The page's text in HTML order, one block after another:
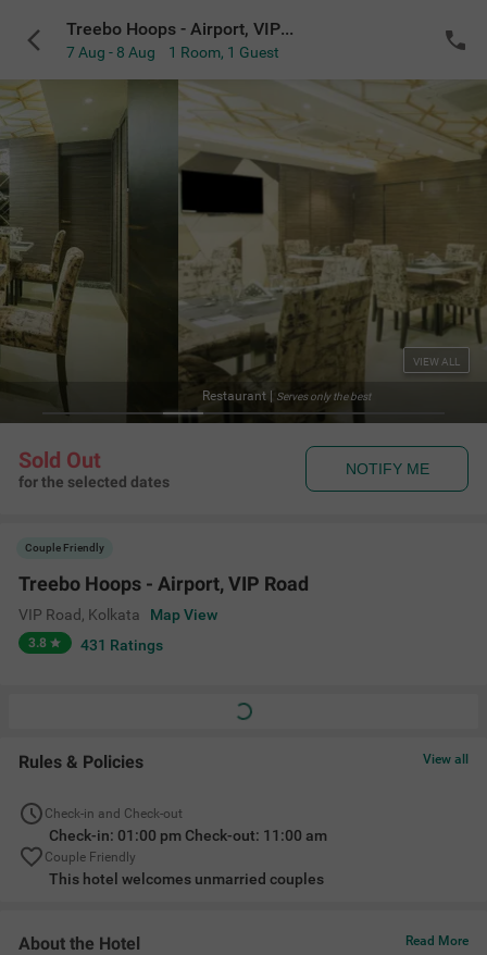
Treebo Hoops - Airport, VIP Road
7 Aug - 8 Aug 1 Room, 1 Guest
VIEW ALL
Sold Out
for the selected dates
NOTIFY ME
Couple Friendly
Treebo Hoops - Airport, VIP Road
VIP Road , Kolkata Map View
3.8 431 Ratings
Rules & Policies View all
Check-in and Check-out
Check-in: 01:00 pm Check-out: 11:00 am
Couple Friendly
This hotel welcomes unmarried couples
About the Hotel Read More